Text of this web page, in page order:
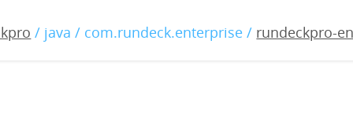
/ java / com.rundeck.enterprise / rundeckpro-
enterprise-3.3.15-